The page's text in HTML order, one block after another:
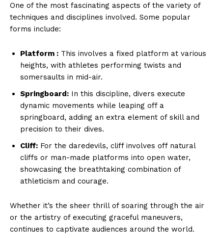
One of the most fascinating aspects⁤ of the variety of
techniques⁣ and disciplines involved. Some popular
forms include:
Platform ‍: This involves​ a fixed platform at various
heights, with ⁣athletes performing twists and
somersaults in mid-air.
Springboard: In this ​discipline, divers execute
dynamic‍ movements while leaping off​ a
springboard, adding an extra element of skill and
precision⁣ to their dives.
Cliff: For the‍ daredevils, cliff involves off natural
cliffs or man-made platforms into ​open water,
showcasing the ⁣breathtaking combination​ of
athleticism and courage.
Whether it’s the sheer ‍thrill ⁣of soaring through the air
or the⁢ artistry of executing graceful‌ maneuvers, ‌
continues to captivate audiences around the‍ world.